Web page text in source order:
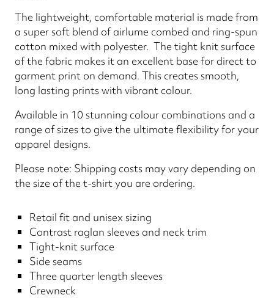
The lightweight, comfortable material is made from
a super soft blend of airlume combed and ring-spun
cotton mixed with polyester. The tight knit surface
of the fabric makes it an excellent base for direct to
garment print on demand. This creates smooth,
long lasting prints with vibrant colour.
Available in 10 stunning colour combinations and a
range of sizes to give the ultimate flexibility for your
apparel designs.
Please note: Shipping costs may vary depending on
the size of the t-shirt you are ordering.
Retail fit and unisex sizing
Contrast raglan sleeves and neck trim
Tight-knit surface
Side seams
Three quarter length sleeves
Crewneck